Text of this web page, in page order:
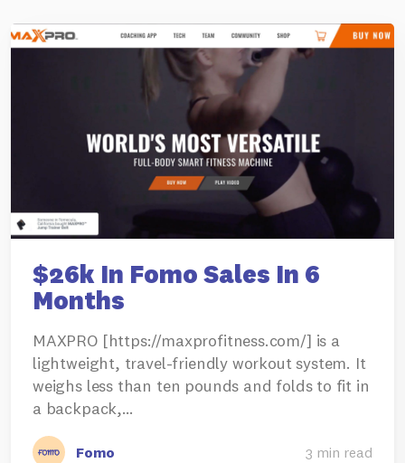
$26k In Fomo Sales In 6
Months
MAXPRO [https://maxprofitness.com/] is a
lightweight, travel-friendly workout system. It
weighs less than ten pounds and folds to fit in
a backpack,…
Fomo 3 min read